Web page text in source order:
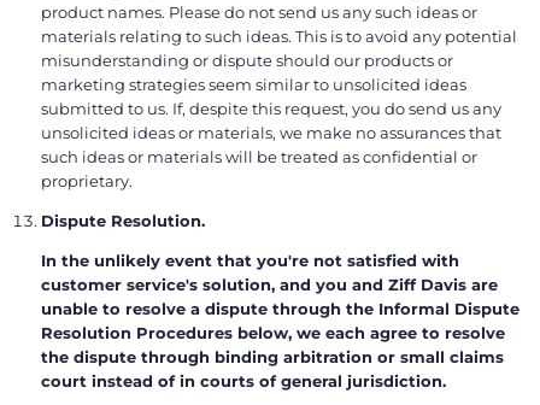
product names. Please do not send us any such ideas or
materials relating to such ideas. This is to avoid any potential
misunderstanding or dispute should our products or
marketing strategies seem similar to unsolicited ideas
submitted to us. If, despite this request, you do send us any
unsolicited ideas or materials, we make no assurances that
such ideas or materials will be treated as confidential or
proprietary.
Dispute Resolution.
In the unlikely event that you're not satisfied with
customer service's solution, and you and Ziff Davis are
unable to resolve a dispute through the Informal Dispute
Resolution Procedures below, we each agree to resolve
the dispute through binding arbitration or small claims
court instead of in courts of general jurisdiction.